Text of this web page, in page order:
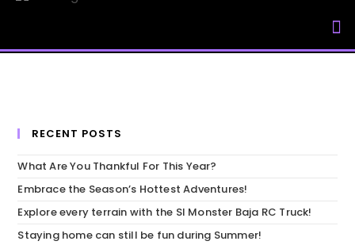
RECENT POSTS
What Are You Thankful For This Year?
Embrace the Season’s Hottest Adventures!
Explore every terrain with the SI Monster Baja RC Truck!
Staying home can still be fun during Summer!